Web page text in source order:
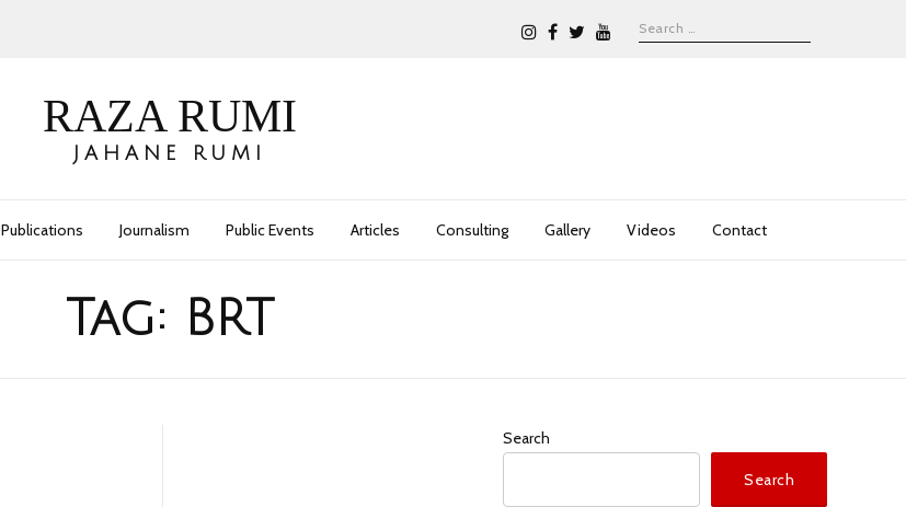
RAZA RUMI
JAHANE RUMI
Publications Journalism Public Events Articles Consulting Gallery Videos Contact
Tag: BRT
Search
Search